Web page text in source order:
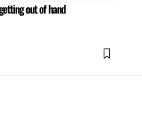
out of hand